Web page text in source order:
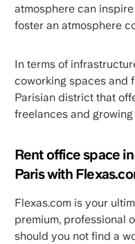
atmosphere can
foster an atmosphere
In terms of
coworking spaces and
Parisian district that
freelances and
Rent office space
Paris with
Flexas.com is your
premium, professional
should you not find a